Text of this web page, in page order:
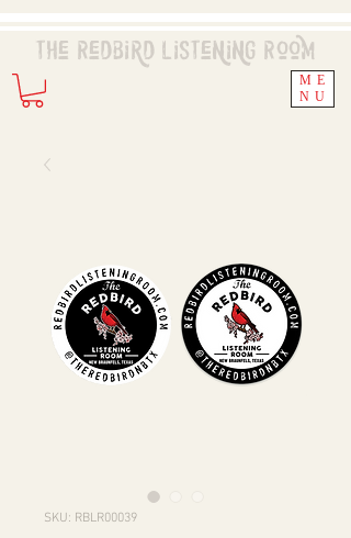
ME
NU
The Redbird Listening Room
SKU: RBLR00039